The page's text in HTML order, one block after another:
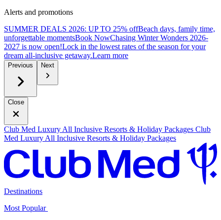
Alerts and promotions
SUMMER DEALS 2026: UP TO 25% offBeach days, family time,
unforgettable momentsBook NowChasing Winter Wonders 2026-
2027 is now open!Lock in the lowest rates of the season for your
dream all-inclusive getaway.Learn more
Previous Next
Close
Club Med Luxury All Inclusive Resorts & Holiday Packages Club
Med Luxury All Inclusive Resorts & Holiday Packages
Destinations
Most Popular ​